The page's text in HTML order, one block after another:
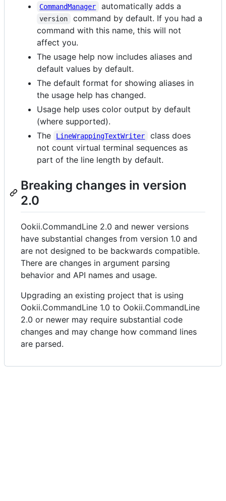
CommandManager automatically adds a
version
command by default. If you had a
command with this name, this will not
affect you.
The usage help now includes aliases and
default values by default.
The default format for showing aliases in
the usage help has changed.
Usage help uses color output by default
(where supported).
The
LineWrappingTextWriter
class does
not count virtual terminal sequences as
part of the line length by default.
Breaking changes in version
2.0
Ookii.CommandLine 2.0 and newer versions
have substantial changes from version 1.0 and
are not designed to be backwards compatible.
There are changes in argument parsing
behavior and API names and usage.
Upgrading an existing project that is using
Ookii.CommandLine 1.0 to Ookii.CommandLine
2.0 or newer may require substantial code
changes and may change how command lines
are parsed.